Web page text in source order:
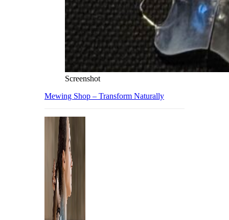
Screenshot
Mewing Shop – Transform Naturally